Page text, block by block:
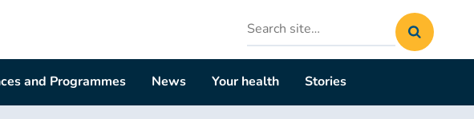
Search
site
and Programmes News Your health Stories